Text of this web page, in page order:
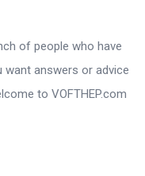
of people who have
answers or advice
to VOFTHEP.com